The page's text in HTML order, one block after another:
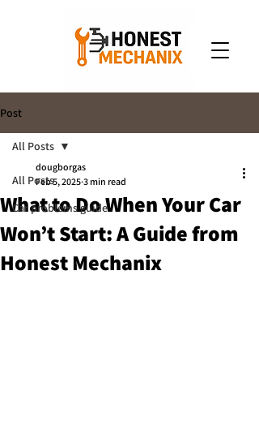
Post
All Posts
Car problems guide
All Posts
What to Do When Your Car
Won’t Start: A Guide from
Honest Mechanix
dougborgas
Feb 5, 2025 3 min read